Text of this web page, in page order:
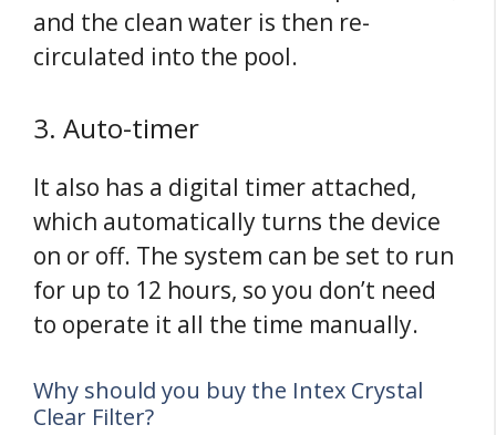
and the clean water is then re-
circulated into the pool.
3. Auto-timer
It also has a digital timer attached,
which automatically turns the device
on or off. The system can be set to run
for up to 12 hours, so you don’t need
to operate it all the time manually.
Why should you buy the Intex Crystal
Clear Filter?